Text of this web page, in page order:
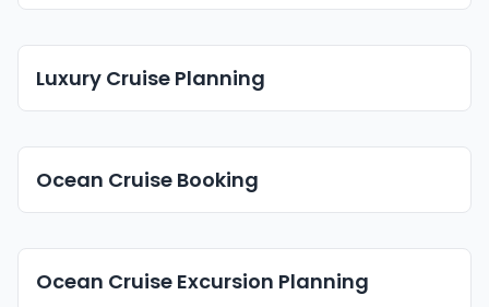
Luxury Cruise Planning
Ocean Cruise Booking
Ocean Cruise Excursion Planning